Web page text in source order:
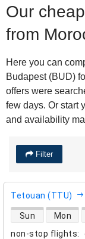
Our
from
Here you can
Budapest (BUD)
offers were
few days. Or start
and availability
Filter
Tetouan (TTU)
non-stop flights:
direct flight
Sun Mon